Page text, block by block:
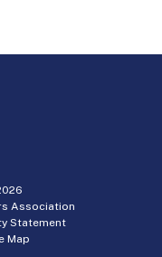
Association
Statement
Map